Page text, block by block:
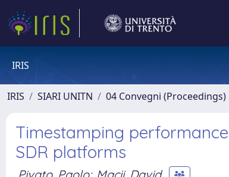
IRIS
IRIS SIARI UNITN 04 Convegni (Proceedings)
Timestamping performance
SDR platforms